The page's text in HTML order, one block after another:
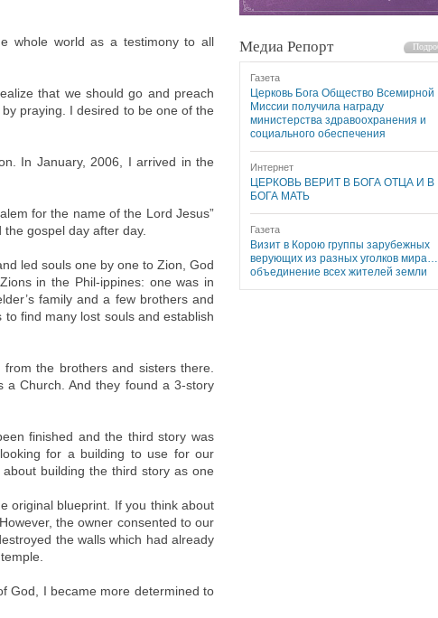
whole world as a testimony to all
that we should go and preach
praying. I desired to be one of the
In January, 2006, I arrived in the
for the name of the Lord Jesus”
gospel day after day.
led souls one by one to Zion, God
in the Phil-ippines: one was in
family and a few brothers and
find many lost souls and establish
the brothers and sisters there.
Church. And they found a 3-story
finished and the third story was
for a building to use for our
building the third story as one
original blueprint. If you think about
the owner consented to our
the walls which had already
God, I became more determined to
Медиа Репорт
Газета
Церковь Бога Общество Всемирной
Миссии получила награду
министерства здравоохранения и
социального обеспечения
Интернет
ЦЕРКОВЬ ВЕРИТ В БОГА ОТЦА И В
БОГА МАТЬ
Газета
Визит в Корою группы зарубежных
верующих из разных уголков мира…
объединение всех жителей земли